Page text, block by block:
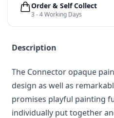
Description
The Connector opaque
design as well as
promises playful painting
individually put together
Order & Self Collect
3 - 4 Working Days